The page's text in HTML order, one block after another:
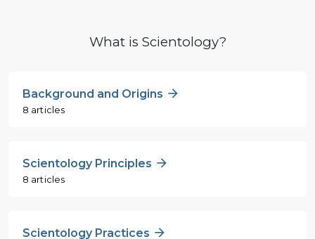
What is Scientology?
Background and Origins
8 articles
Scientology Principles
8 articles
Scientology Practices